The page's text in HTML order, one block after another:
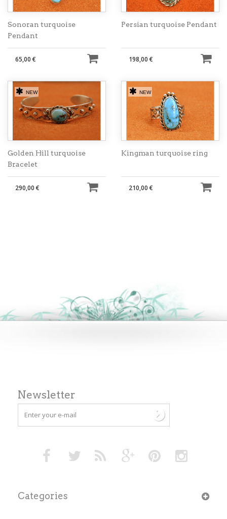
Sonoran turquoise
Pendant
65,00 €
Persian turquoise Pendant
198,00 €
NEW
Golden Hill turquoise
Bracelet
290,00 €
NEW
Kingman turquoise ring
210,00 €
Newsletter
Categories